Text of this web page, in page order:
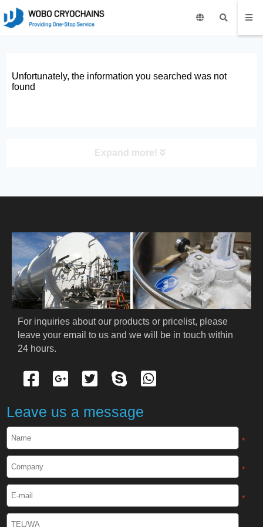
Unfortunately, the information you searched was not
found
Expand more!
PRODUCT
ABOUT US
PRODUCTS
Cryogenic Protective Suit
Cryogenic Protective Face Shield
For inquiries about our products or pricelist, please
leave your email to us and we will be in touch within
24 hours.
Leave us a message
*
*
*